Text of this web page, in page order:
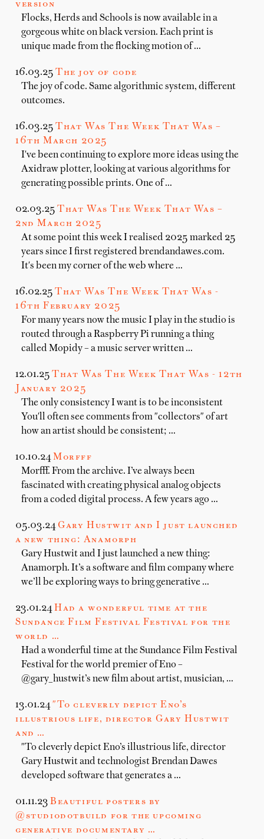
version
Flocks, Herds and Schools is now available in a
gorgeous white on black version. Each print is
unique made from the flocking motion of …
16.03.25 The joy of code
The joy of code. Same algorithmic system, different
outcomes.
16.03.25 That Was The Week That Was –
16th March 2025
I've been continuing to explore more ideas using the
Axidraw plotter, looking at various algorithms for
generating possible prints. One of …
02.03.25 That Was The Week That Was –
2nd March 2025
At some point this week I realised 2025 marked 25
years since I first registered brendandawes.com.
It's been my corner of the web where …
16.02.25 That Was The Week That Was -
16th February 2025
For many years now the music I play in the studio is
routed through a Raspberry Pi running a thing
called Mopidy – a music server written …
12.01.25 That Was The Week That Was - 12th
January 2025
The only consistency I want is to be inconsistent
You'll often see comments from "collectors" of art
how an artist should be consistent; …
10.10.24Morfff
Morfff. From the archive. I’ve always been
fascinated with creating physical analog objects
from a coded digital process. A few years ago …
05.03.24 Gary Hustwit and I just launched
a new thing: Anamorph
Gary Hustwit and I just launched a new thing:
Anamorph. It’s a software and film company where
we’ll be exploring ways to bring generative …
23.01.24Had a wonderful time at the
Sundance Film Festival Festival for the
world …
Had a wonderful time at the Sundance Film Festival
Festival for the world premier of Eno –
@gary_hustwit’s new film about artist, musician, …
13.01.24"To cleverly depict Eno’s
illustrious life, director Gary Hustwit
and …
"To cleverly depict Eno’s illustrious life, director
Gary Hustwit and technologist Brendan Dawes
developed software that generates a …
01.11.23 Beautiful posters by
@studiodotbuild for the upcoming
generative documentary …